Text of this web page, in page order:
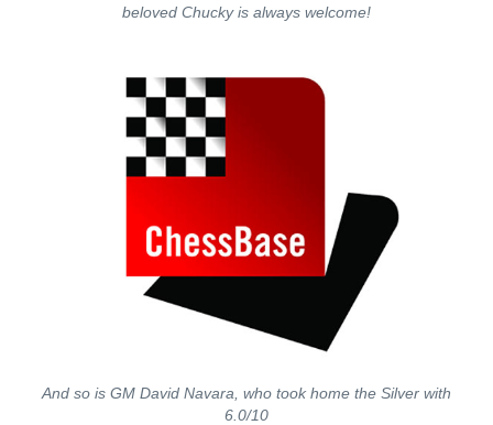
beloved Chucky is always welcome!
And so is GM David Navara, who took home the Silver with
6.0/10